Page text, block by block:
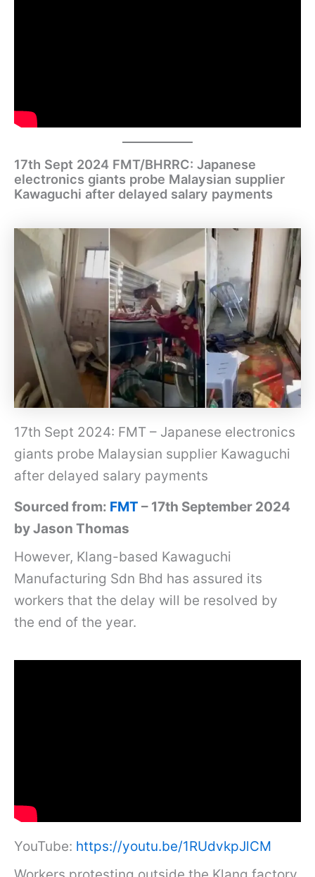
17th Sept 2024 FMT/BHRRC: Japanese
electronics giants probe Malaysian supplier
Kawaguchi after delayed salary payments
17th Sept 2024: FMT – Japanese electronics
giants probe Malaysian supplier Kawaguchi
after delayed salary payments
Sourced from: FMT – 17th September 2024
by Jason Thomas
However, Klang-based Kawaguchi
Manufacturing Sdn Bhd has assured its
workers that the delay will be resolved by
the end of the year.
YouTube: https://youtu.be/1RUdvkpJlCM